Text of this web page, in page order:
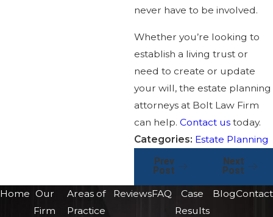
never have to be involved.
Whether you’re looking to
establish a living trust or
need to create or update
your will, the estate planning
attorneys at Bolt Law Firm
can help.Contact us today.
Categories: Estate Planning
Prev
Post
Next
Post
Home Our
Firm
Areas of
Practice
ReviewsFAQ
Case
Results
BlogContact